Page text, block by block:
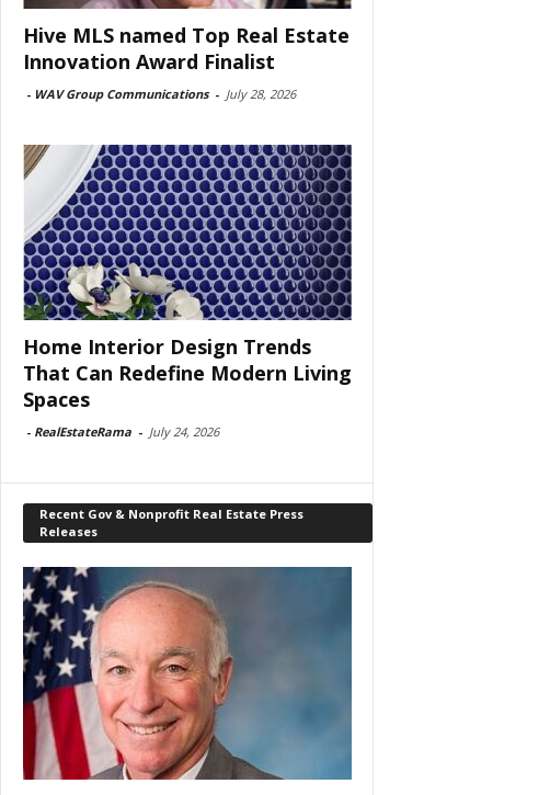
Hive MLS named Top Real Estate
Innovation Award Finalist
- WAV Group Communications - July 28, 2026
Home Interior Design Trends
That Can Redefine Modern Living
Spaces
- RealEstateRama - July 24, 2026
Recent Gov & Nonprofit Real Estate Press
Releases